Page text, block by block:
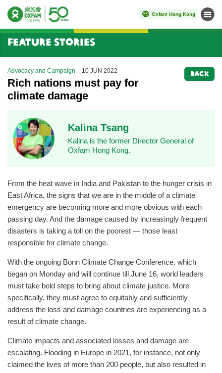
Oxfam Hong Kong Menu
Start main content
Feature Stories
Advocacy and Campaign 10 JUN 2022
Rich nations must pay for
climate damage
BACK
Kalina Tsang
Kalina is the former Director General of
Oxfam Hong Kong.
From the heat wave in India and Pakistan to the hunger crisis in
East Africa, the signs that we are in the middle of a climate
emergency are becoming more and more obvious with each
passing day. And the damage caused by increasingly frequent
disasters is taking a toll on the poorest — those least
responsible for climate change.
With the ongoing Bonn Climate Change Conference, which
began on Monday and will continue till June 16, world leaders
must take bold steps to bring about climate justice. More
specifically, they must agree to equitably and sufficiently
address the loss and damage countries are experiencing as a
result of climate change.
Climate impacts and associated losses and damage are
escalating. Flooding in Europe in 2021, for instance, not only
claimed the lives of more than 200 people, but also resulted in